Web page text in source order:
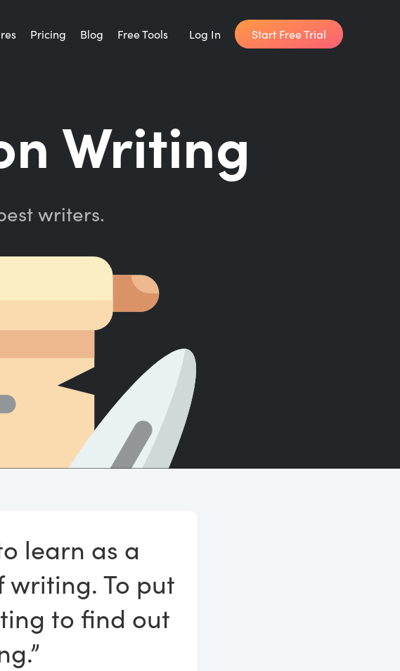
Pricing Blog Free Tools
Writing Planner
How long will it take to write your book?
Get inspired by the world's best writers.
Word Counter
Count words, sentences and paragraphs.
Log In Start Free Trial
Writing
writers.
learn as a
To put
to find out